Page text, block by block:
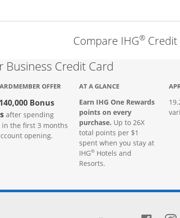
Compare IHG®Credit
Business Credit Card
OFFER
Bonus
after spending
in the first 3 months
opening.
AT A GLANCE
Earn IHG One Rewards
points on every
purchase. Up to 26X
total points per $1
spent when you stay at
IHG® Hotels and
Resorts.